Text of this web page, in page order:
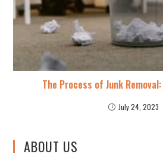
The Process of Junk
July 24, 2023
ABOUT US